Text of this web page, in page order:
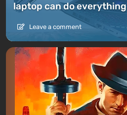
laptop can do everything
Leave a comment